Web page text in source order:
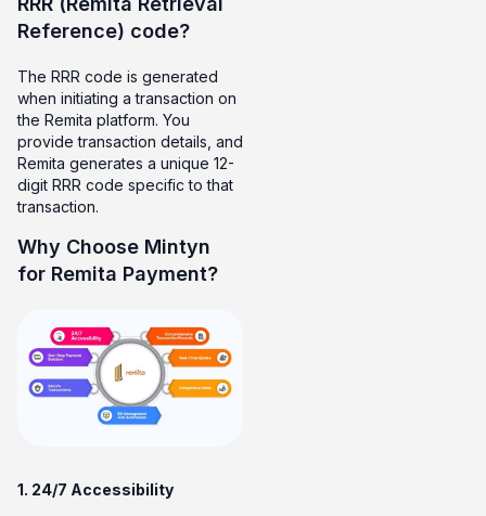
Reference) code?
The RRR code is generated
when initiating a transaction on
the Remita platform. You
provide transaction details, and
Remita generates a unique 12-
digit RRR code specific to that
transaction.
Why Choose Mintyn
for Remita Payment?
1. 24/7 Accessibility